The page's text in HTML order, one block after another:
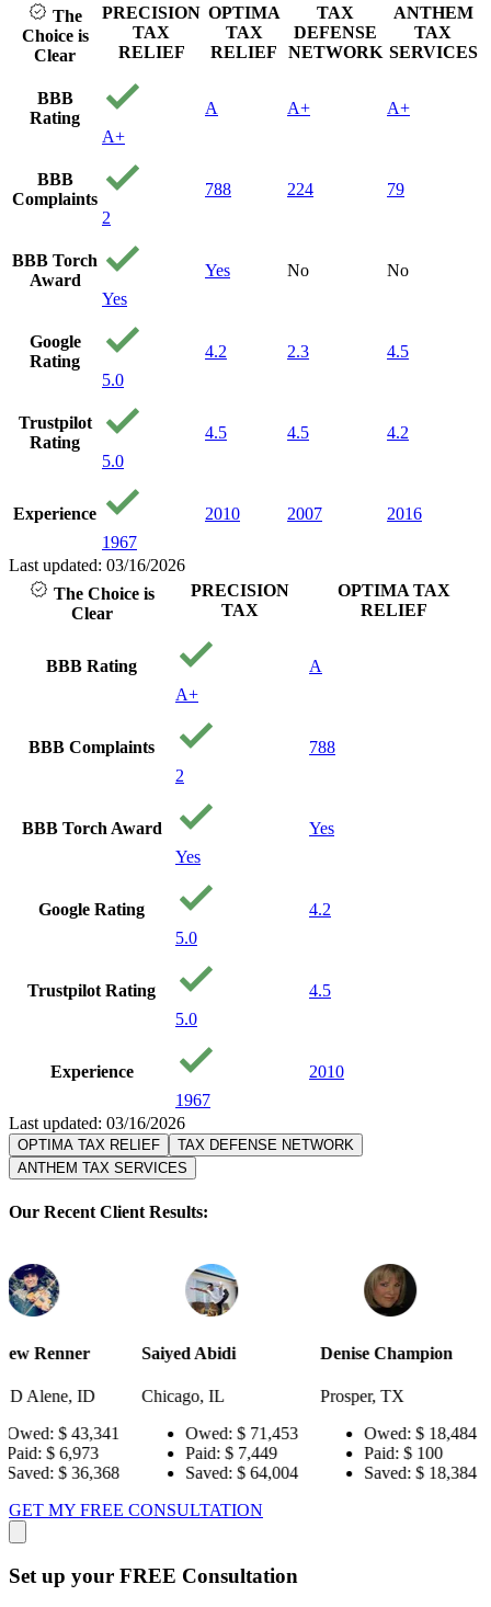
can't
to
and
The
Choice is
Clear
PRECISION
TAX
RELIEF
OPTIMA
TAX
RELIEF
TAX
DEFENSE
NETWORK
ANTHEM
TAX
SERVICES
BBB
Rating
A+
A A+ A+
BBB
Complaints
2
788 224 79
BBB Torch
Award
Yes
Yes No No
Google
Rating
5.0
4.2 2.3 4.5
Trustpilot
Rating
5.0
4.5 4.5 4.2
Experience
1967
2010 2007 2016
Last updated: 03/16/2026
The Choice is
Clear
PRECISION
TAX
OPTIMA TAX
RELIEF
BBB Rating
A+
A
BBB Complaints
2
788
BBB Torch Award
Yes
Yes
Google Rating
5.0
4.2
Trustpilot Rating
5.0
4.5
Experience
1967
2010
Last updated: 03/16/2026
OPTIMA TAX RELIEF
TAX DEFENSE NETWORK
ANTHEM TAX SERVICES
Our Recent Client Results:
Saiyed Abidi
Chicago, IL
Owed:
$ 71,453
Paid:
$ 7,449
Saved:
$ 64,004
Denise Champion
Owed:
$ 18,484
Paid:
$ 100
Saved:
$ 18,384
Joseph
GET MY FREE CONSULTATION
Set up your FREE Consultation